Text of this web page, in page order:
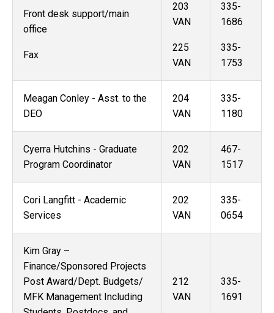
Front desk support/main
office
Fax
203
VAN
225
VAN
335-
1686
335-
1753
Meagan Conley - Asst. to the
DEO
204
VAN
335-
1180
Cyerra Hutchins - Graduate
Program Coordinator
202
VAN
467-
1517
Cori Langfitt - Academic
Services
202
VAN
335-
0654
Kim Gray –
Finance/Sponsored Projects
Post Award/Dept. Budgets/
MFK Management Including
212
VAN
335-
1691